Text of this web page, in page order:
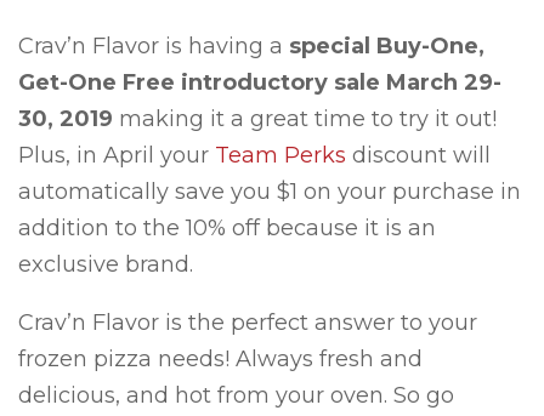
Crav’n Flavor is having a special Buy-One,
Get-One Free introductory sale March 29-
30, 2019 making it a great time to try it out!
Plus, in April your Team Perks discount will
automatically save you $1 on your purchase in
addition to the 10% off because it is an
exclusive brand.
Crav’n Flavor is the perfect answer to your
frozen pizza needs! Always fresh and
delicious, and hot from your oven. So go